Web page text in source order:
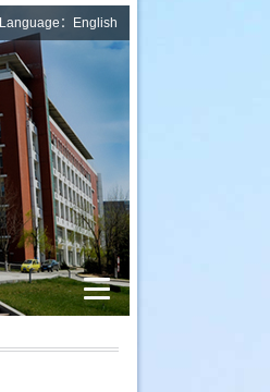
Language：English